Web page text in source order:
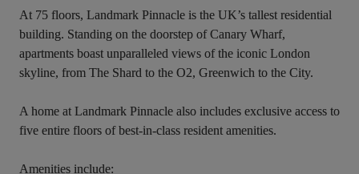
At 75 floors, Landmark Pinnacle is the UK’s tallest residential
building. Standing on the doorstep of Canary Wharf,
apartments boast unparalleled views of the iconic London
skyline, from The Shard to the O2, Greenwich to the City.
A home at Landmark Pinnacle also includes exclusive access to
five entire floors of best-in-class resident amenities.
Amenities include: